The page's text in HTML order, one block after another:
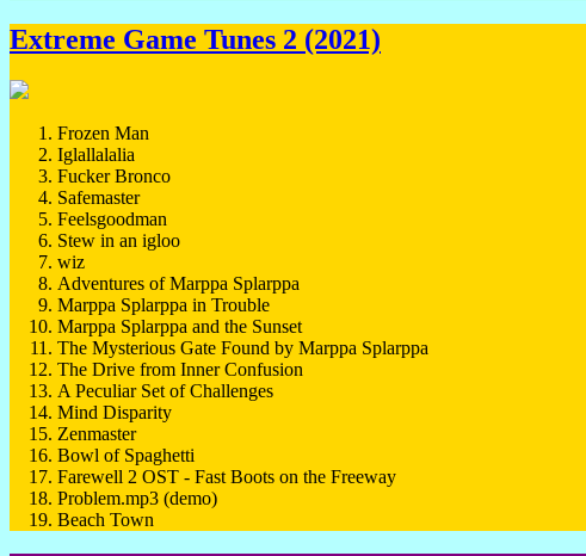
Extreme Game Tunes 2 (2021)
Frozen Man
Iglallalalia
Fucker Bronco
Safemaster
Feelsgoodman
Stew in an igloo
wiz
Adventures of Marppa Splarppa
Marppa Splarppa in Trouble
Marppa Splarppa and the Sunset
The Mysterious Gate Found by Marppa Splarppa
The Drive from Inner Confusion
A Peculiar Set of Challenges
Mind Disparity
Zenmaster
Bowl of Spaghetti
Farewell 2 OST - Fast Boots on the Freeway
Problem.mp3 (demo)
Beach Town